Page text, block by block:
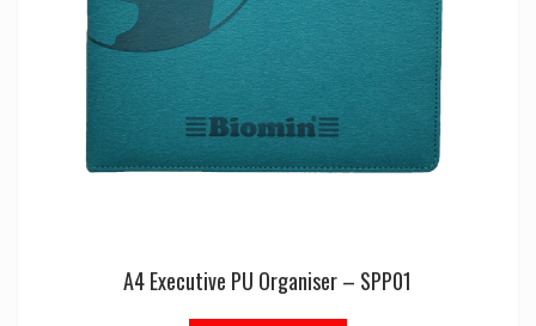
A4 Executive PU Organiser – SPP01